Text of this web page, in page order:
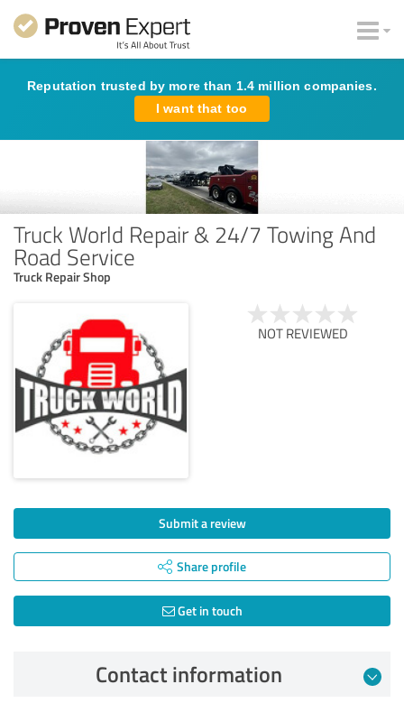
Reputation trusted by more than 1.4 million companies.
I want that too
Truck World Repair & 24/7 Towing And
Road Service
Truck Repair Shop
NOT REVIEWED
Submit a review
Share profile
Get in touch
Contact information